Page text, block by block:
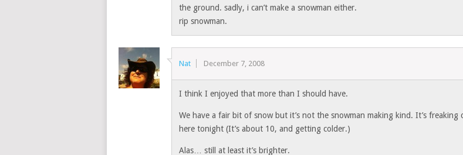
the ground. sadly, i can’t make a snowman either.
rip snowman.
Nat December 7, 2008
I think I enjoyed that more than I should have.
We have a fair bit of snow but it’s not the snowman making kind. It’s freaking
here tonight (It’s about 10, and getting colder.)
Alas… still at least it’s brighter.